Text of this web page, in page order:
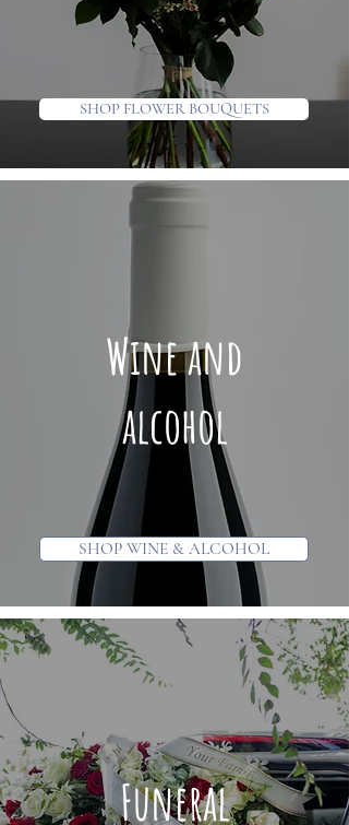
SHOP FLOWER BOUQUETS
Wine and
alcohol
SHOP WINE & ALCOHOL
Funeral